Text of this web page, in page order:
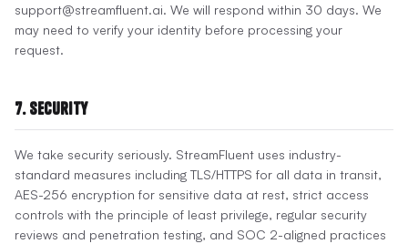
support@streamfluent.ai. We will respond within 30 days. We
may need to verify your identity before processing your
request.
7. Security
We take security seriously. StreamFluent uses industry-
standard measures including TLS/HTTPS for all data in transit,
AES-256 encryption for sensitive data at rest, strict access
controls with the principle of least privilege, regular security
reviews and penetration testing, and SOC 2-aligned practices